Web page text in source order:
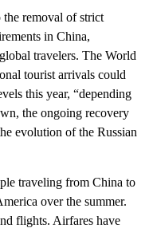
the removal of strict
in China,
travelers. The World
tourist arrivals could
this year, “depending
the ongoing recovery
evolution of the Russian
traveling from China to
over the summer.
flights. Airfares have